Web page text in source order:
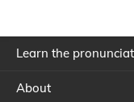
Learn the
About